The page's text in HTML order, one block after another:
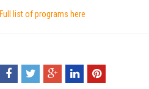
Full list of programs here